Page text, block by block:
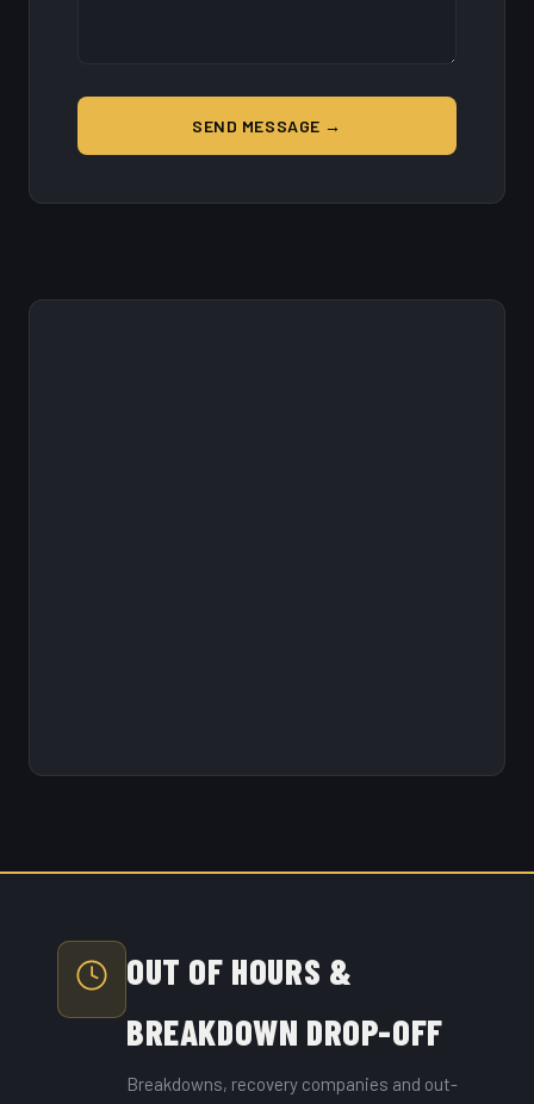
SEND MESSAGE →
OUT OF HOURS &
BREAKDOWN DROP-OFF
Breakdowns, recovery companies and out-